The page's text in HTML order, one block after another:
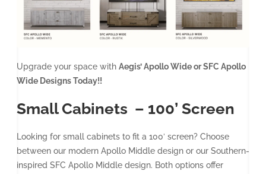
Upgrade your space with Aegis’ Apollo Wide or SFC Apollo
Wide Designs Today!!
Small Cabinets – 100’ Screen
Looking for small cabinets to fit a 100′ screen? Choose
between our modern Apollo Middle design or our Southern-
inspired SFC Apollo Middle design. Both options offer